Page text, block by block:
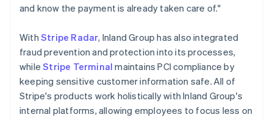
and know the payment is already taken care of."
With Stripe Radar, Inland Group has also integrated
fraud prevention and protection into its processes,
whileStripe Terminal maintains PCI compliance by
keeping sensitive customer information safe. All of
Stripe's products work holistically with Inland Group's
internal platforms, allowing employees to focus less on